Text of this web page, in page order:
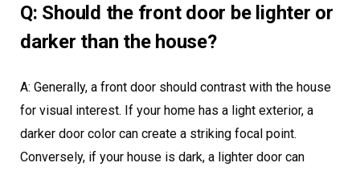
Q: Should the front door be lighter or
darker than the house?
A: Generally, a front door should contrast with the house
for visual interest. If your home has a light exterior, a
darker door color can create a striking focal point.
Conversely, if your house is dark, a lighter door can